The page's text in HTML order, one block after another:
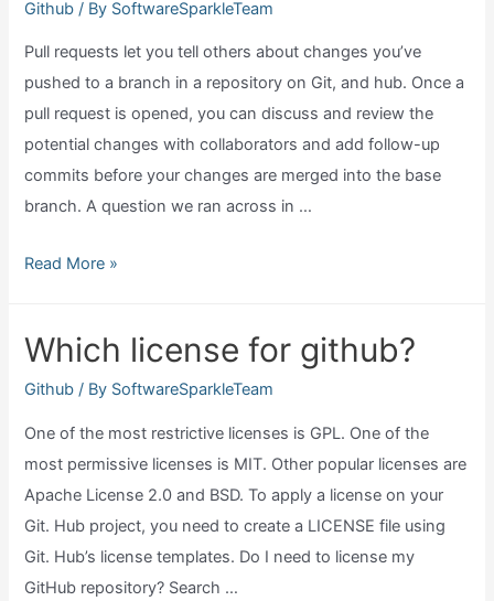
Github / By SoftwareSparkleTeam
Pull requests let you tell others about changes you’ve
pushed to a branch in a repository on Git, and hub. Once a
pull request is opened, you can discuss and review the
potential changes with collaborators and add follow-up
commits before your changes are merged into the base
branch. A question we ran across in …
What
pull
request
github?
Read More »
Which license for github?
Github / By SoftwareSparkleTeam
One of the most restrictive licenses is GPL. One of the
most permissive licenses is MIT. Other popular licenses are
Apache License 2.0 and BSD. To apply a license on your
Git. Hub project, you need to create a LICENSE file using
Git. Hub’s license templates. Do I need to license my
GitHub repository? Search …